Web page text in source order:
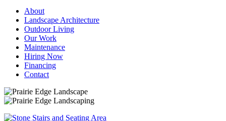
About
Landscape Architecture
Outdoor Living
Our Work
Maintenance
Hiring Now
Financing
Contact